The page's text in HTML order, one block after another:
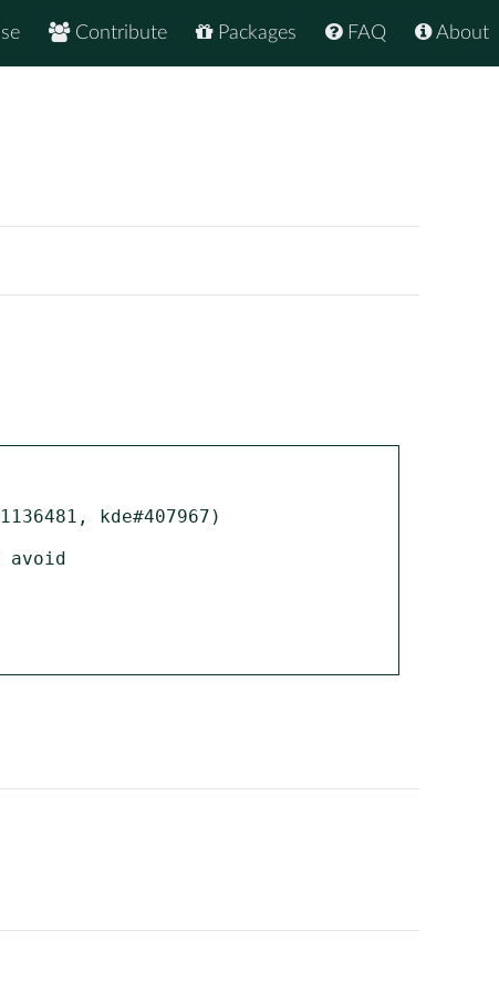
About
FAQ
Packages
Contribute
kde#407967)
avoid